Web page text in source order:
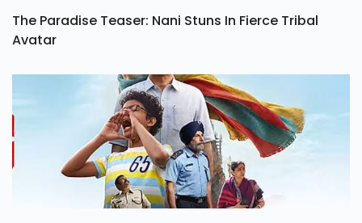
The Paradise Teaser: Nani Stuns In Fierce Tribal
Avatar